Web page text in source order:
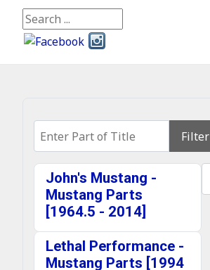
Search
Filter
John's Mustang -
Mustang Parts
[1964.5 - 2014]
Lethal Performance -
Mustang Parts [1994